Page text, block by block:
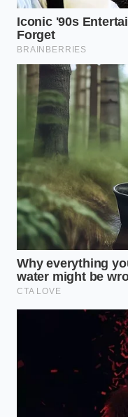
HTST (Standard)
UHT (Long Life)
Is all Straus
right now?
codes are
official FDA
boil the ice
be ruined
product.Why